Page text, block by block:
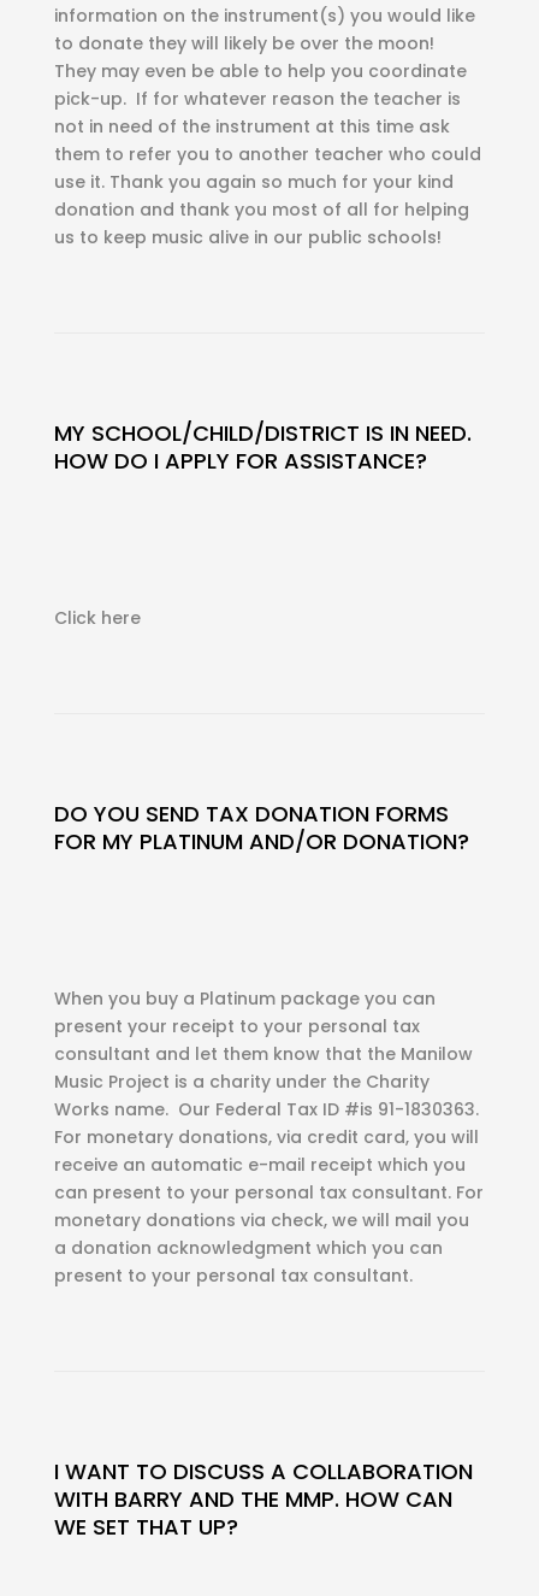
information on the instrument(s) you would like
to donate they will likely be over the moon!
They may even be able to help you coordinate
pick-up. If for whatever reason the teacher is
not in need of the instrument at this time ask
them to refer you to another teacher who could
use it. Thank you again so much for your kind
donation and thank you most of all for helping
us to keep music alive in our public schools!
MY SCHOOL/CHILD/DISTRICT IS IN NEED.
HOW DO I APPLY FOR ASSISTANCE?
Click here
DO YOU SEND TAX DONATION FORMS
FOR MY PLATINUM AND/OR DONATION?
When you buy a Platinum package you can
present your receipt to your personal tax
consultant and let them know that the Manilow
Music Project is a charity under the Charity
Works name. Our Federal Tax ID #is 91-1830363.
For monetary donations, via credit card, you will
receive an automatic e-mail receipt which you
can present to your personal tax consultant. For
monetary donations via check, we will mail you
a donation acknowledgment which you can
present to your personal tax consultant.
I WANT TO DISCUSS A COLLABORATION
WITH BARRY AND THE MMP. HOW CAN
WE SET THAT UP?